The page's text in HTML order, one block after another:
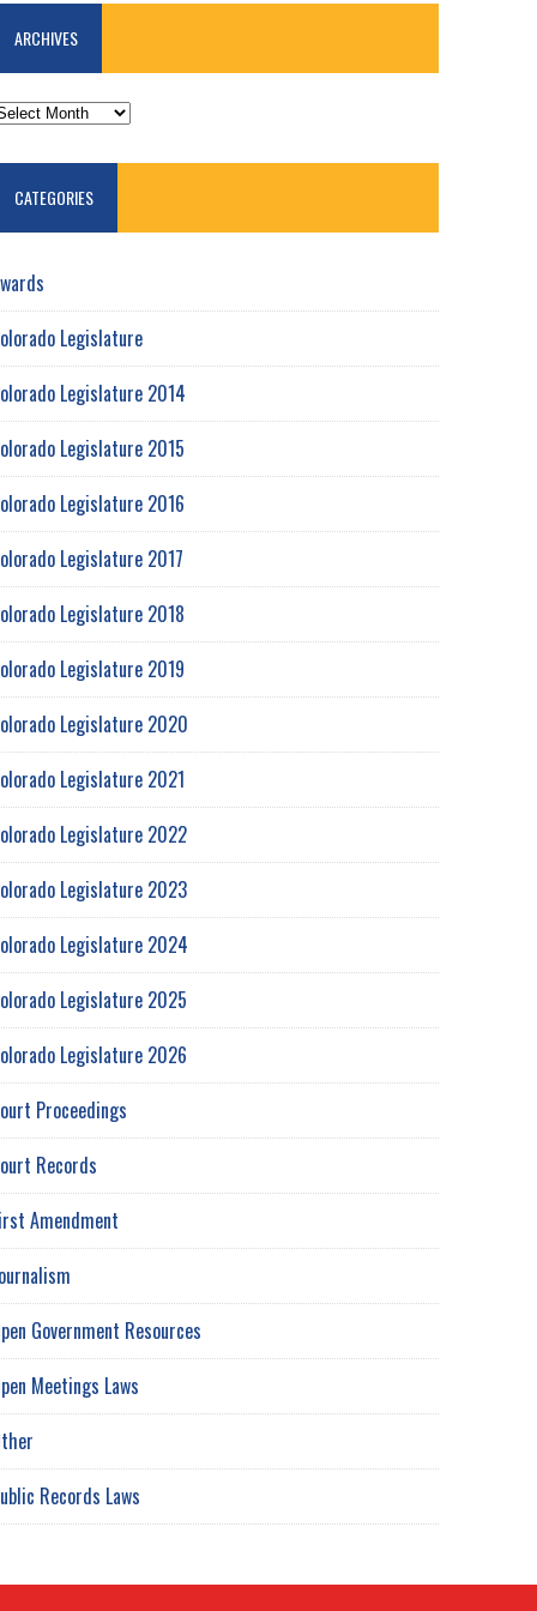
ARCHIVES
CATEGORIES
Legislature
Legislature 2014
Legislature 2015
Legislature 2016
Legislature 2017
Legislature 2018
Legislature 2019
Legislature 2020
Legislature 2021
Legislature 2022
Legislature 2023
Legislature 2024
Legislature 2025
Legislature 2026
Proceedings
Records
Amendment
Government Resources
Meetings Laws
Records Laws